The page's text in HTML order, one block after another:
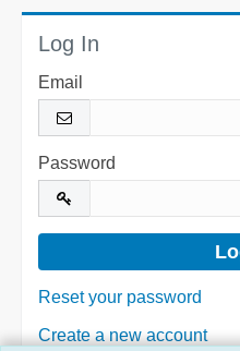
Log In
Email
Password
Reset your password
Create a new account